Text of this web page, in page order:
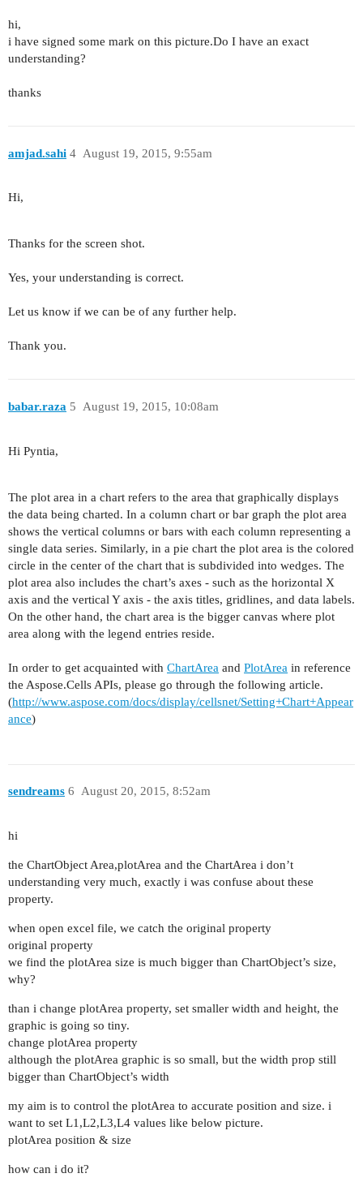
hi,
i have signed some mark on this picture.Do I have an exact
understanding?
thanks
amjad.sahi August 19, 2015, 9:55am
4
Hi,
Thanks for the screen shot.
Yes, your understanding is correct.
Let us know if we can be of any further help.
Thank you.
babar.raza August 19, 2015, 10:08am
5
Hi Pyntia,
The plot area in a chart refers to the area that graphically displays
the data being charted. In a column chart or bar graph the plot area
shows the vertical columns or bars with each column representing a
single data series. Similarly, in a pie chart the plot area is the colored
circle in the center of the chart that is subdivided into wedges. The
plot area also includes the chart’s axes - such as the horizontal X
axis and the vertical Y axis - the axis titles, gridlines, and data labels.
On the other hand, the chart area is the bigger canvas where plot
area along with the legend entries reside.
In order to get acquainted with ChartArea and PlotArea in reference
the Aspose.Cells APIs, please go through the following article.
(http://www.aspose.com/docs/display/cellsnet/Setting+Chart+Appear
ance)
sendreams August 20, 2015, 8:52am
6
hi
the ChartObject Area,plotArea and the ChartArea i don’t
understanding very much, exactly i was confuse about these
property.
when open excel file, we catch the original property
original property
we find the plotArea size is much bigger than ChartObject’s size,
why?
than i change plotArea property, set smaller width and height, the
graphic is going so tiny.
change plotArea property
although the plotArea graphic is so small, but the width prop still
bigger than ChartObject’s width
my aim is to control the plotArea to accurate position and size. i
want to set L1,L2,L3,L4 values like below picture.
plotArea position & size
how can i do it?